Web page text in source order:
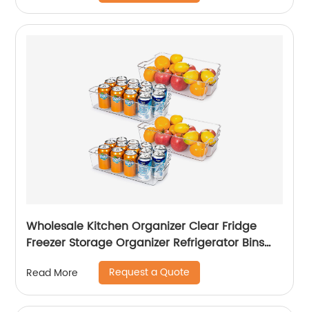
Wholesale Kitchen Organizer Clear Fridge
Freezer Storage Organizer Refrigerator Bins
Stackable Storage
Read More Request a Quote